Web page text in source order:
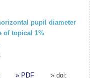
pupil diameter
of topical 1%
» PDF
» doi: